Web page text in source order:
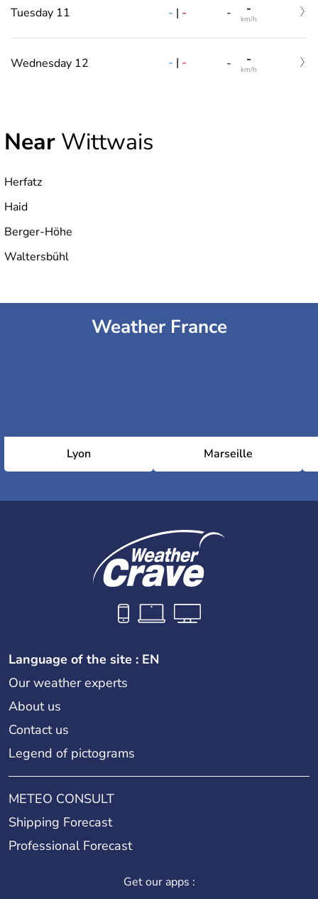
Tuesday 11 - | - - -
km/h
Wednesday 12 - | - - -
km/h
Near Wittwais
Herfatz
Haid
Berger-Höhe
Waltersbühl
Weather France
Lyon Marseille
Language of the site : EN
Our weather experts
About us
Contact us
Legend of pictograms
METEO CONSULT
Shipping Forecast
Professional Forecast
Get our apps :